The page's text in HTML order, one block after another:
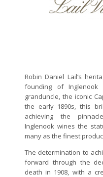
Robin Daniel Lail’s
founding of
granduncle, the iconic
the early 1890s, this
achieving the
Inglenook wines the
many as the finest
The determination to
forward through the
death in 1908, with a